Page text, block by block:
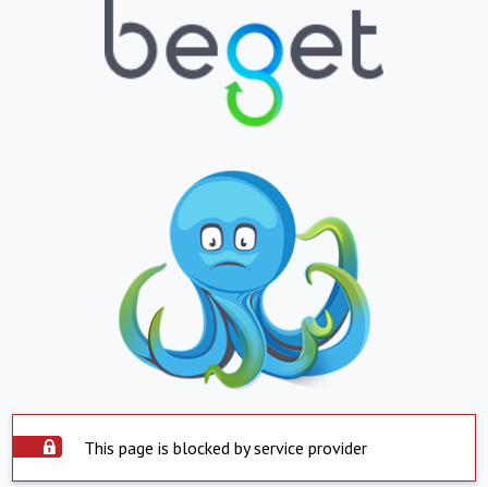
This page is blocked by service provider